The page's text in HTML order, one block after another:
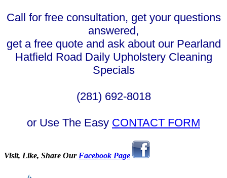
Call for free consultation, get your questions
answered,
get a free quote and ask about our Pearland
Hatfield Road Daily Upholstery Cleaning
Specials
(281) 692-8018
or Use The Easy CONTACT FORM
Visit, Like, Share Our Facebook Page